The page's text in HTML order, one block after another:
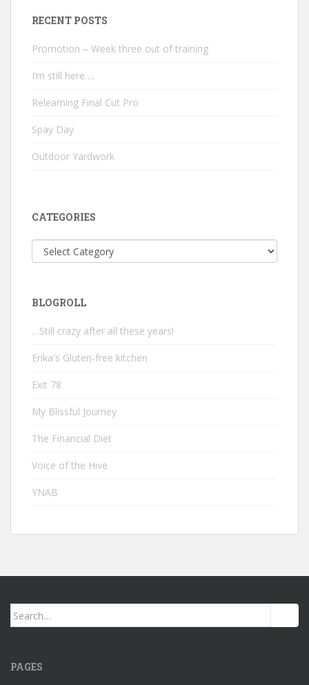
RECENT POSTS
Promotion – Week three out of training
I’m still here….
Relearning Final Cut Pro
Spay Day
Outdoor Yardwork
CATEGORIES
Categories
BLOGROLL
…Still crazy after all these years!
Erika's Gluten-free kitchen
Exit 78
My Blissful Journey
The Financial Diet
Voice of the Hive
YNAB
Search
for:
PAGES